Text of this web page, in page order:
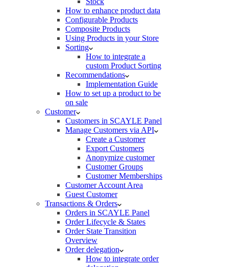
How to enhance product data
Configurable Products
Composite Products
Using Products in your Store
Sorting
How to integrate a
custom Product Sorting
Recommendations
Implementation Guide
How to set up a product to be
on sale
Customer
Customers in SCAYLE Panel
Manage Customers via API
Create a Customer
Export Customers
Anonymize customer
Customer Groups
Customer Memberships
Customer Account Area
Guest Customer
Transactions & Orders
Orders in SCAYLE Panel
Order Lifecycle & States
Order State Transition
Overview
Order delegation
How to integrate order